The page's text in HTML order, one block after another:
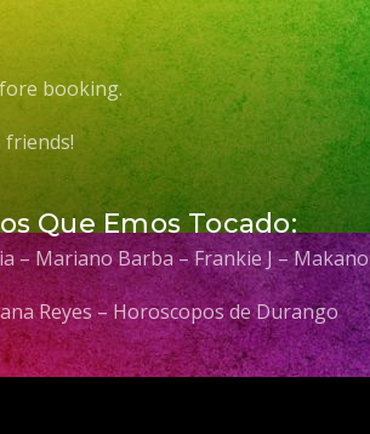
booking.
Que Emos Tocado:
– Mariano Barba – Frankie J – Makano
Reyes – Horoscopos de Durango